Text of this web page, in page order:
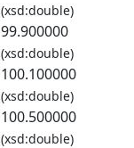
(xsd:double)
99.900000
(xsd:double)
100.100000
(xsd:double)
100.500000
(xsd:double)